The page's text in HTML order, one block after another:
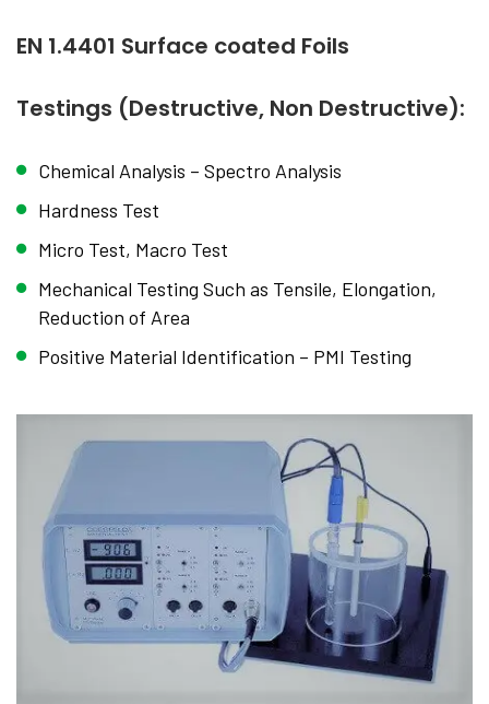
EN 1.4401 Surface coated Foils
Testings (Destructive, Non Destructive):
Chemical Analysis – Spectro Analysis
Hardness Test
Micro Test, Macro Test
Mechanical Testing Such as Tensile, Elongation,
Reduction of Area
Positive Material Identification – PMI Testing